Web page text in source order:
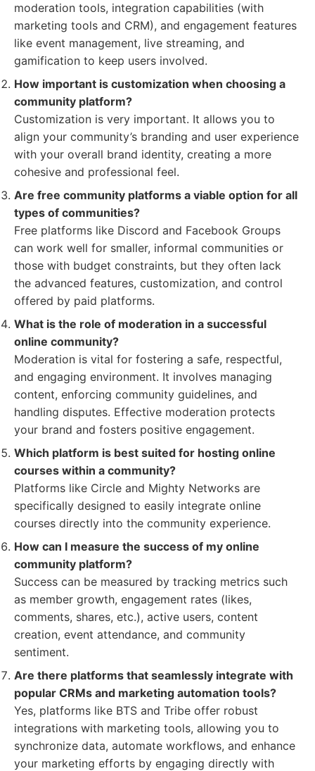
moderation tools, integration capabilities (with
marketing tools and CRM), and engagement features
like event management, live streaming, and
gamification to keep users involved.
How important is customization when choosing a
community platform?
Customization is very important. It allows you to
align your community’s branding and user experience
with your overall brand identity, creating a more
cohesive and professional feel.
Are free community platforms a viable option for all
types of communities?
Free platforms like Discord and Facebook Groups
can work well for smaller, informal communities or
those with budget constraints, but they often lack
the advanced features, customization, and control
offered by paid platforms.
What is the role of moderation in a successful
online community?
Moderation is vital for fostering a safe, respectful,
and engaging environment. It involves managing
content, enforcing community guidelines, and
handling disputes. Effective moderation protects
your brand and fosters positive engagement.
Which platform is best suited for hosting online
courses within a community?
Platforms like Circle and Mighty Networks are
specifically designed to easily integrate online
courses directly into the community experience.
How can I measure the success of my online
community platform?
Success can be measured by tracking metrics such
as member growth, engagement rates (likes,
comments, shares, etc.), active users, content
creation, event attendance, and community
sentiment.
Are there platforms that seamlessly integrate with
popular CRMs and marketing automation tools?
Yes, platforms like BTS and Tribe offer robust
integrations with marketing tools, allowing you to
synchronize data, automate workflows, and enhance
your marketing efforts by engaging directly with